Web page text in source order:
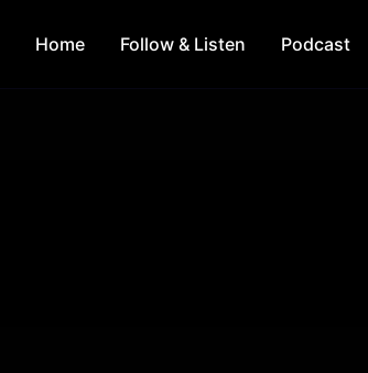
Home Follow & Listen Podcast